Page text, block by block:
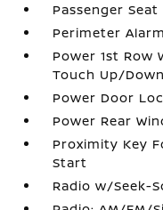
Passenger Seat
Perimeter Alarm
Power 1st Row
Touch Up/Down
Power Door
Power Rear
Proximity Key
Start
Radio w/Seek-